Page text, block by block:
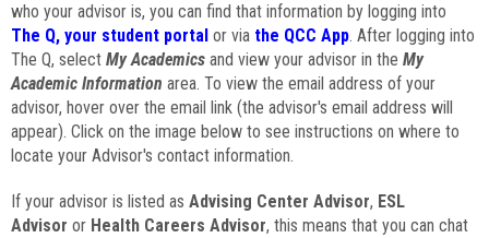
who your advisor is, you can find that information by logging into
The Q, your student portal or via the QCC App. After logging into
The Q, select My Academics and view your advisor in the My
Academic Information area. To view the email address of your
advisor, hover over the email link (the advisor's email address will
appear). Click on the image below to see instructions on where to
locate your Advisor's contact information.
If your advisor is listed as Advising Center Advisor, ESL
Advisor or Health Careers Advisor, this means that you can chat